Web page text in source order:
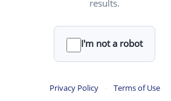
results.
I'm not a robot
Privacy Policy · Terms of Use